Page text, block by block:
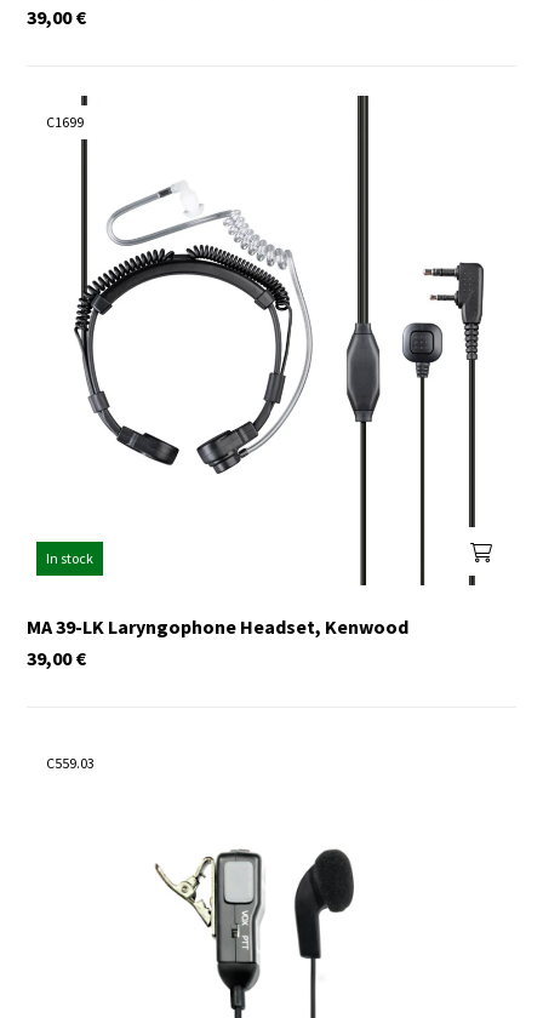
€
39,00
C1699
In stock
MA 39-LK Laryngophone Headset, Kenwood
€
39,00
C559.03